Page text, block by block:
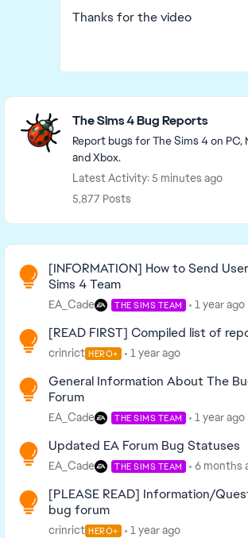
Thanks for the video
Featured Places
The Sims 4 Bug Reports
Report bugs for The Sims 4 on PC,
and Xbox.
Latest Activity: 5 minutes ago
5,877 Posts
Read First
[INFORMATION] How to Send
Sims 4 Team
EA_Cade THE SIMS TEAM 1 year ago
[READ FIRST] Compiled list of
crinrict HERO+ 1 year ago
General Information About The
Forum
EA_Cade THE SIMS TEAM 1 year ago
Updated EA Forum Bug Statuses
EA_Cade THE SIMS TEAM 6 months
[PLEASE READ] Information/
bug forum
crinrict HERO+ 1 year ago